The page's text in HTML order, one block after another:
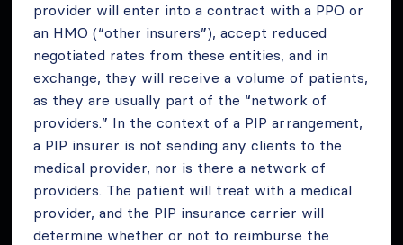
provider will enter into a contract with a PPO or
an HMO (“other insurers”), accept reduced
negotiated rates from these entities, and in
exchange, they will receive a volume of patients,
as they are usually part of the “network of
providers.” In the context of a PIP arrangement,
a PIP insurer is not sending any clients to the
medical provider, nor is there a network of
providers. The patient will treat with a medical
provider, and the PIP insurance carrier will
determine whether or not to reimburse the